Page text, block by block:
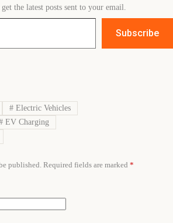
the latest posts sent to your email.
Subscribe
#Electric Vehicles
EV Charging
published. Required fields are marked *